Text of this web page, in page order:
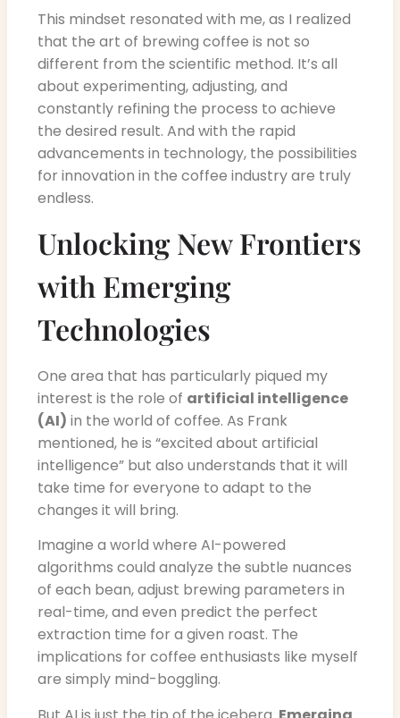
This mindset resonated with me, as I realized
that the art of brewing coffee is not so
different from the scientific method. It’s all
about experimenting, adjusting, and
constantly refining the process to achieve
the desired result. And with the rapid
advancements in technology, the possibilities
for innovation in the coffee industry are truly
endless.
Unlocking New Frontiers
with Emerging
Technologies
One area that has particularly piqued my
interest is the role of artificial intelligence
(AI) in the world of coffee. As Frank
mentioned, he is “excited about artificial
intelligence” but also understands that it will
take time for everyone to adapt to the
changes it will bring.
Imagine a world where AI-powered
algorithms could analyze the subtle nuances
of each bean, adjust brewing parameters in
real-time, and even predict the perfect
extraction time for a given roast. The
implications for coffee enthusiasts like myself
are simply mind-boggling.